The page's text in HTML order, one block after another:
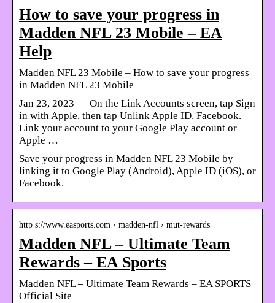
How to save your progress in
Madden NFL 23 Mobile – EA
Help
Madden NFL 23 Mobile – How to save your progress
in Madden NFL 23 Mobile
Jan 23, 2023 — On the Link Accounts screen, tap Sign
in with Apple, then tap Unlink Apple ID. Facebook.
Link your account to your Google Play account or
Apple …
Save your progress in Madden NFL 23 Mobile by
linking it to Google Play (Android), Apple ID (iOS), or
Facebook.
http s://www.easports.com › madden-nfl › mut-rewards
Madden NFL – Ultimate Team
Rewards – EA Sports
Madden NFL – Ultimate Team Rewards – EA SPORTS
Official Site